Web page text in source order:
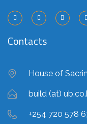
Contacts
House of
build (at)
+254 720 578